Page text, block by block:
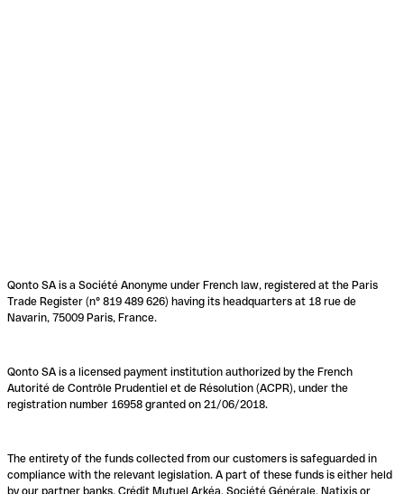
Qonto SA is a Société Anonyme under French law, registered at the Paris
Trade Register (n° 819 489 626) having its headquarters at 18 rue de
Navarin, 75009 Paris, France.
Qonto SA is a licensed payment institution authorized by the French
Autorité de Contrôle Prudentiel et de Résolution (ACPR), under the
registration number 16958 granted on 21/06/2018.
The entirety of the funds collected from our customers is safeguarded in
compliance with the relevant legislation. A part of these funds is either held
by our partner banks, Crédit Mutuel Arkéa, Société Générale, Natixis or